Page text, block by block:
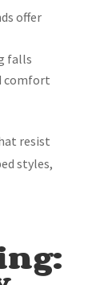
offer
falls
comfort
resist
styles,